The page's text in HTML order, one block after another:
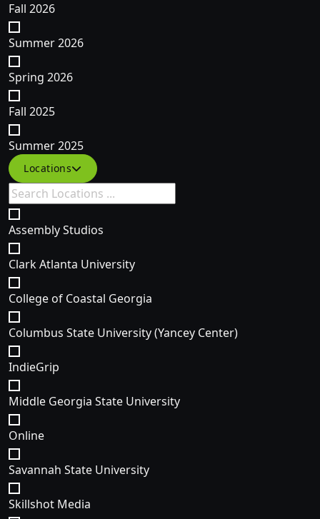
Fall 2026
Summer 2026
Spring 2026
Fall 2025
Summer 2025
Filter courses by Specific Location(s)
Locations
Assembly Studios
Clark Atlanta University
College of Coastal Georgia
Columbus State University (Yancey Center)
IndieGrip
Middle Georgia State University
Online
Savannah State University
Skillshot Media